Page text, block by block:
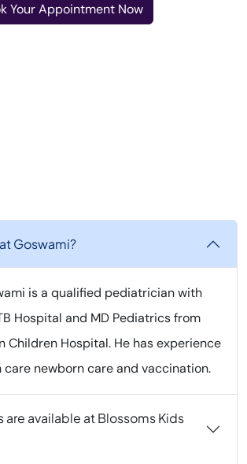
Your Appointment Now
Goswami?
is a qualified pediatrician with
Hospital and MD Pediatrics from
Children Hospital. He has experience
care newborn care and vaccination.
are available at Blossoms Kids